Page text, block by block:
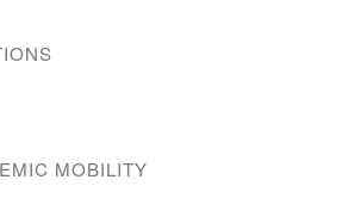
MOBILITY